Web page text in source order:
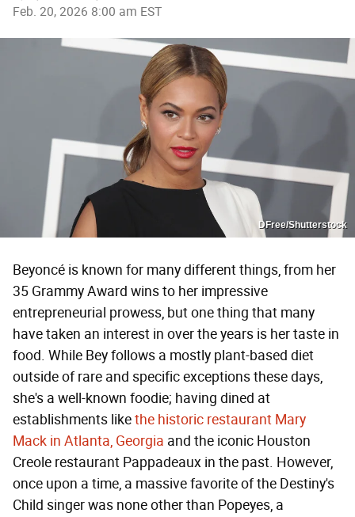
Feb. 20, 2026 8:00 am EST
DFree/Shutterstock
Beyoncé is known for many different things, from her
35 Grammy Award wins to her impressive
entrepreneurial prowess, but one thing that many
have taken an interest in over the years is her taste in
food. While Bey follows a mostly plant-based diet
outside of rare and specific exceptions these days,
she's a well-known foodie; having dined at
establishments likethe historic restaurant Mary
Mack in Atlanta, Georgia and the iconic Houston
Creole restaurant Pappadeaux in the past. However,
once upon a time, a massive favorite of the Destiny's
Child singer was none other than Popeyes, a